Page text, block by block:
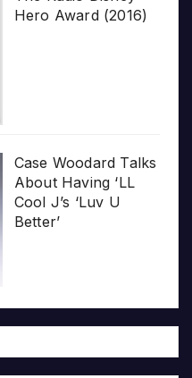
Hero Award (2016)
Case Woodard Talks
About Having ‘LL
Cool J’s ‘Luv U
Better’